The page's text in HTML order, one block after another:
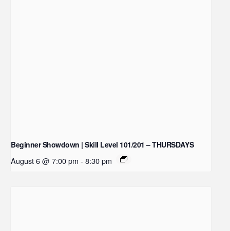
Beginner Showdown | Skill Level 101/201 – THURSDAYS
August 6 @ 7:00 pm - 8:30 pm